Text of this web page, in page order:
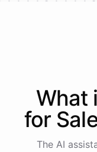
What
for
The AI